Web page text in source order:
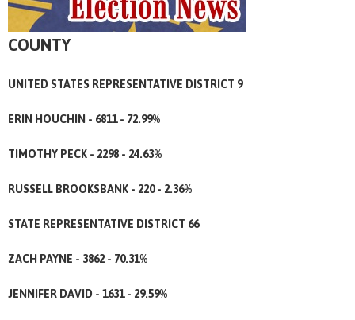
COUNTY
UNITED STATES REPRESENTATIVE DISTRICT 9
ERIN HOUCHIN - 6811 - 72.99%
TIMOTHY PECK - 2298 - 24.63%
RUSSELL BROOKSBANK - 220 - 2.36%
STATE REPRESENTATIVE DISTRICT 66
ZACH PAYNE - 3862 - 70.31%
JENNIFER DAVID - 1631 - 29.59%